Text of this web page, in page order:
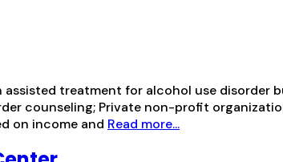
treatment for alcohol use disorder
counseling; Private non-profit
on income and Read more...